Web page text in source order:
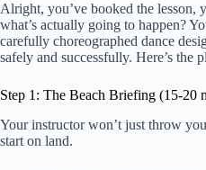
Alright, you’ve booked the lesson,
what’s actually going to happen?
carefully choreographed dance
safely and successfully. Here’s the
Step 1: The Beach Briefing (15-20
Your instructor won’t just throw
start on land.